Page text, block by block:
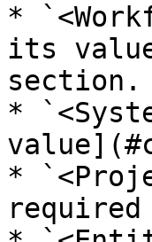
*
its
section.
*
*